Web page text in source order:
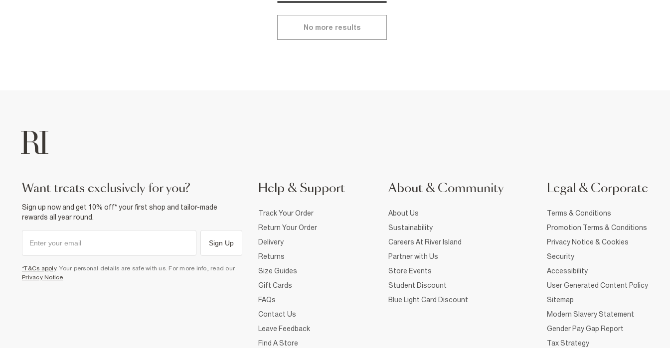
No more results
want treats exclusively for you?
Sign up now and get 10% off* your first shop and tailor-made
rewards all year round.
Sign Up
*T&Cs apply. Your personal details are safe with us. For more info, read our
Privacy Notice.
Help & Support
Track Your Order
Return Your Order
Delivery
Returns
Size Guides
Gift Cards
FAQs
Contact Us
Leave Feedback
Find A Store
About & Community
About Us
Sustainability
Careers At River Island
Partner with Us
Store Events
Student Discount
Blue Light Card Discount
Legal & Corporate
Terms & Conditions
Promotion Terms & Conditions
Privacy Notice & Cookies
Security
Accessibility
User Generated Content Policy
Sitemap
Modern Slavery Statement
Gender Pay Gap Report
Tax Strategy